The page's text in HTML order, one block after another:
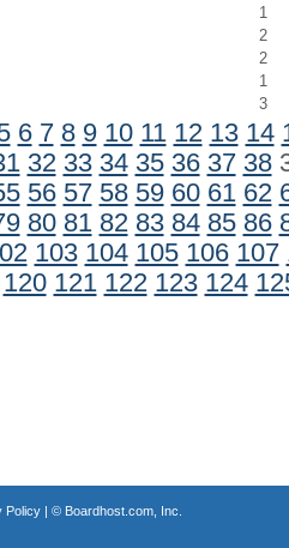
1
2
2
1
3
6 7 8 9 10 11 12 13 14
32 33 34 35 36 37 38
56 57 58 59 60 61 62
80 81 82 83 84 85 86
103 104 105 106 107
120 121 122 123 124
Policy| © Boardhost.com, Inc.